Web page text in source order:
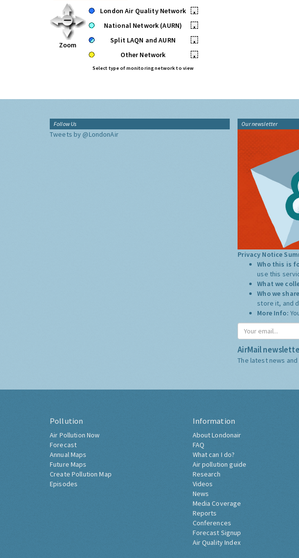
Zoom
London Air Quality Network
•
National Network (AURN)
•
Split LAQN and AURN
•
Other Network
•
Select type of monitoring network to view
Follow Us
Tweets by @LondonAir
Our newsletter
Privacy Notice
Who this is
use this
What we
Who we
store it, and
More Info:
AirMail
The latest news
Pollution
Air Pollution Now
Forecast
Annual Maps
Future Maps
Create Pollution Map
Episodes
Information
About Londonair
FAQ
What can I do?
Air pollution guide
Research
Videos
News
Media Coverage
Reports
Conferences
Forecast Signup
Air Quality Index